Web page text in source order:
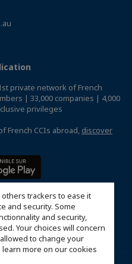
trackers to ease it
and security. Some
and security,
Your choices will concern
to change your
more on our cookies
private network of French
| 33,000 companies | 4,000
privileges
French CCIs abroad, discover